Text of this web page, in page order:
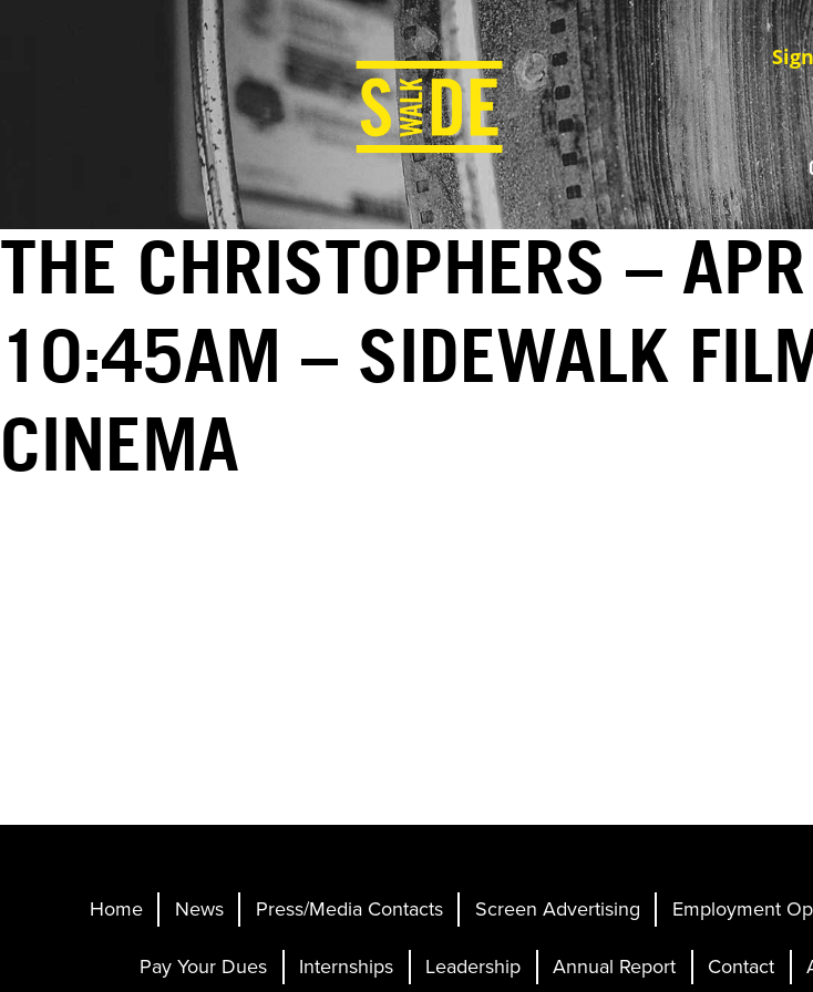
THE CHRISTOPHERS –
10:45AM – SIDEWALK
CINEMA
Home News Press/Media Contacts Screen Advertising Employment
Pay Your Dues Internships Leadership Annual Report Contact